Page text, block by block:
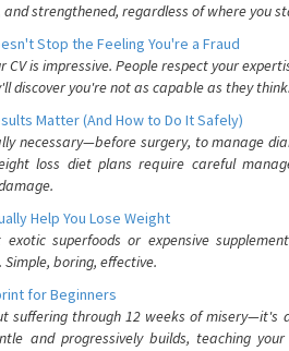
strengthened, regardless of where you
Stop the Feeling You're a Fraud
CV is impressive. People respect your
discover you're not as capable as they think.
Matter (And How to Do It Safely)
necessary—before surgery, to manage
loss diet plans require careful
Help You Lose Weight
superfoods or expensive
boring, effective.
for Beginners
suffering through 12 weeks of misery—it's
and progressively builds, teaching